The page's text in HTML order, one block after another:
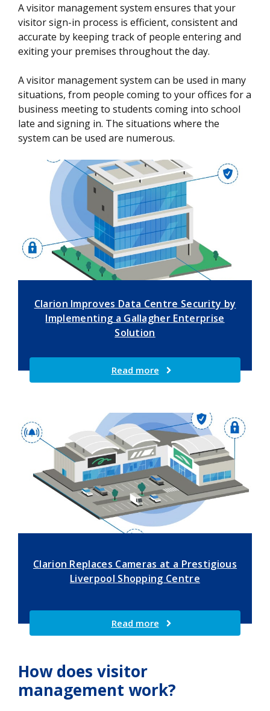
A visitor management system ensures that your
visitor sign-in process is efficient, consistent and
accurate by keeping track of people entering and
exiting your premises throughout the day.
A visitor management system can be used in many
situations, from people coming to your offices for a
business meeting to students coming into school
late and signing in. The situations where the
system can be used are numerous.
Clarion Improves Data Centre Security by
Implementing a Gallagher Enterprise
Solution
Read more
Clarion Replaces Cameras at a Prestigious
Liverpool Shopping Centre
Read more
How does visitor
management work?